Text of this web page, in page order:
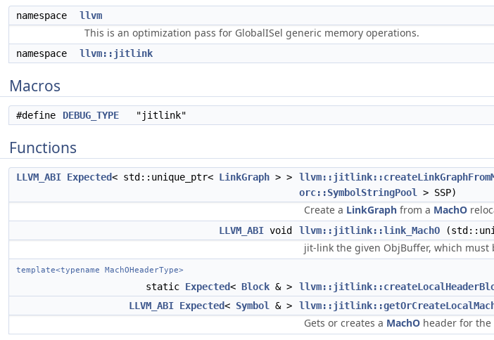
namespace llvm
This is an optimization pass for GlobalISel generic memory operations.
namespace llvm::jitlink
Macros
#define DEBUG_TYPE "jitlink"
Functions
LLVM_ABI Expected< std::unique_ptr< LinkGraph > >
orc::SymbolStringPool
> SSP)
Create a LinkGraph from a MachO
LLVM_ABI void llvm::jitlink::link_MachO
jit-link the given ObjBuffer, which must
template<typename MachOHeaderType>
static Expected< Block & >
LLVM_ABI Expected< Symbol & >
Gets or creates a MachO header for